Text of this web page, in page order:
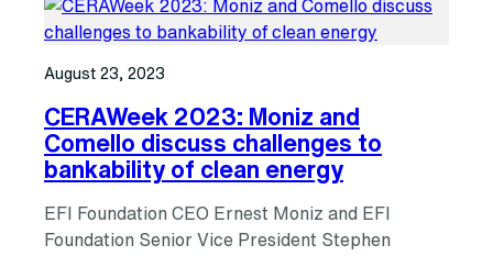
August 23, 2023
CERAWeek 2023: Moniz and
Comello discuss challenges to
bankability of clean energy
EFI Foundation CEO Ernest Moniz and EFI
Foundation Senior Vice President Stephen